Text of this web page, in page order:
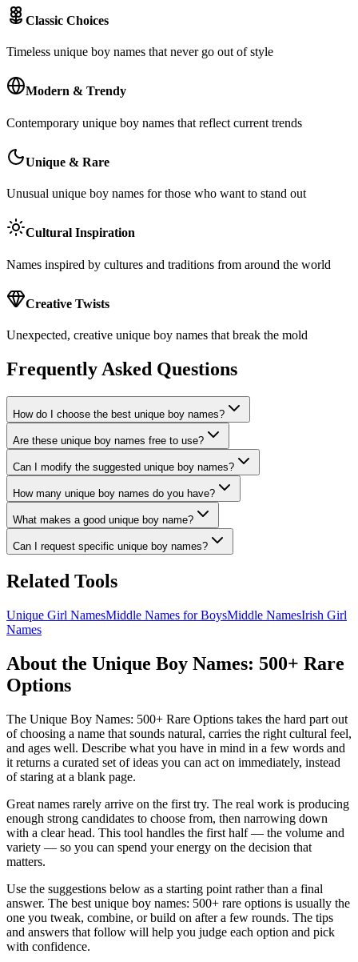
Classic Choices
Timeless unique boy names that never go out of style
Modern & Trendy
Contemporary unique boy names that reflect current trends
Unique & Rare
Unusual unique boy names for those who want to stand out
Cultural Inspiration
Names inspired by cultures and traditions from around the world
Creative Twists
Unexpected, creative unique boy names that break the mold
Frequently Asked Questions
How do I choose the best unique boy names?
Are these unique boy names free to use?
Can I modify the suggested unique boy names?
How many unique boy names do you have?
What makes a good unique boy name?
Can I request specific unique boy names?
Related Tools
Unique Girl NamesMiddle Names for BoysMiddle NamesIrish Girl
Names
About the Unique Boy Names: 500+ Rare
Options
The Unique Boy Names: 500+ Rare Options takes the hard part out
of choosing a name that sounds natural, carries the right cultural feel,
and ages well. Describe what you have in mind in a few words and
it returns a curated set of ideas you can act on immediately, instead
of staring at a blank page.
Great names rarely arrive on the first try. The real work is producing
enough strong candidates to choose from, then narrowing down
with a clear head. This tool handles the first half — the volume and
variety — so you can spend your energy on the decision that
matters.
Use the suggestions below as a starting point rather than a final
answer. The best unique boy names: 500+ rare options is usually the
one you tweak, combine, or build on after a few rounds. The tips
and answers that follow will help you judge each option and pick
with confidence.